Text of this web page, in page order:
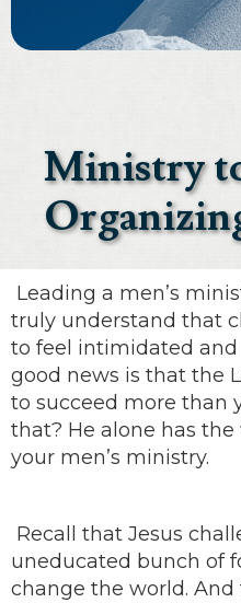
Ministry
Leading a men’s
truly understand that
to feel intimidated
good news is that the
to succeed more than
that? He alone has
your men’s ministry.
Recall that Jesus
uneducated bunch of
change the world.